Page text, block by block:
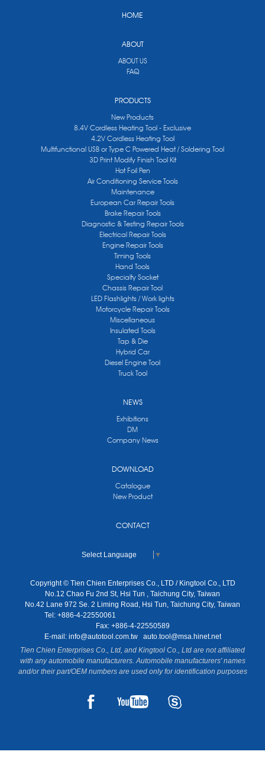
HOME
ABOUT
ABOUT US
FAQ
PRODUCTS
New Products
8.4V Cordless Heating Tool - Exclusive
4.2V Cordless Heating Tool
Multifunctional USB or Type C Powered Heat / Soldering Tool
3D Print Modify Finish Tool Kit
Hot Foil Pen
Air Conditioning Service Tools
Maintenance
European Car Repair Tools
Brake Repair Tools
Diagnostic & Testing Repair Tools
Electrical Repair Tools
Engine Repair Tools
Timing Tools
Hand Tools
Specialty Socket
Chassis Repair Tool
LED Flashlights / Work lights
Motorcycle Repair Tools
Miscellaneous
Insulated Tools
Tap & Die
Hybrid Car
Diesel Engine Tool
Truck Tool
NEWS
Exhibitions
DM
Company News
DOWNLOAD
Catalogue
New Product
CONTACT
Select Language ▼
Copyright © Tien Chien Enterprises Co., LTD / Kingtool Co., LTD
No.12 Chao Fu 2nd St, Hsi Tun , Taichung City, Taiwan
No.42 Lane 972 Se. 2 Liming Road, Hsi Tun, Taichung City, Taiwan
Tel: +886-4-22550061
Fax: +886-4-22550589
E-mail: info@autotool.com.tw
auto.tool@msa.hinet.net
Tien Chien Enterprises Co., Ltd, and Kingtool Co., Ltd are not affiliated
with any automobile manufacturers. Automobile manufacturers' names
and/or their part/OEM numbers are used only for identification purposes